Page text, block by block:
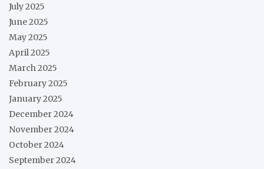
July 2025
June 2025
May 2025
April 2025
March 2025
February 2025
January 2025
December 2024
November 2024
October 2024
September 2024